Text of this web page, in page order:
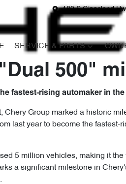
180 S Gippsland
SERVICE & PARTS
500"
fastest-rising automaker in
Group marked a historic
last year to become the fastest-
5 million vehicles, making it the
a significant milestone in